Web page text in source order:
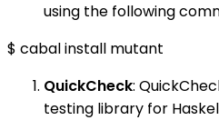
using the following
$ cabal install mutant
QuickCheck:
testing library for